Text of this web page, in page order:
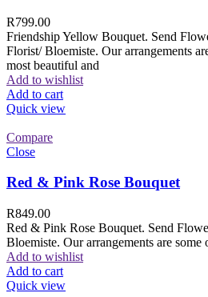
R799.00
Friendship Yellow Bouquet. Send
Florist/ Bloemiste. Our arrangements
most beautiful and
Add to wishlist
Add to cart
Quick view
Compare
Close
Red & Pink Rose Bouquet
R849.00
Red & Pink Rose Bouquet. Send
Bloemiste. Our arrangements are some
Add to wishlist
Add to cart
Quick view